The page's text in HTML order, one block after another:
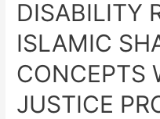
DISABILITY
ISLAMIC
CONCEPTS
JUSTICE